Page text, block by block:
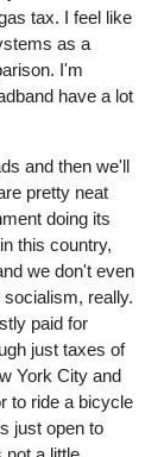
tax. I feel like
as a
I'm
have a lot
and then we'll
pretty neat
doing its
this country,
we don't even
really.
paid for
just taxes of
York City and
to ride a bicycle
just open to